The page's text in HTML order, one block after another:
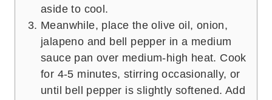
aside to cool.
Meanwhile, place the olive oil, onion,
jalapeno and bell pepper in a medium
sauce pan over medium-high heat. Cook
for 4-5 minutes, stirring occasionally, or
until bell pepper is slightly softened. Add